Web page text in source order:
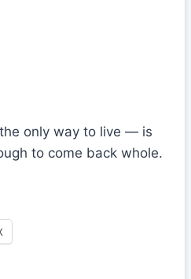
only way to live — is
to come back whole.